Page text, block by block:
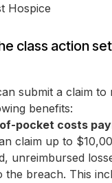
Hospice
class action
submit a claim
benefits:
pocket costs
claim up to
unreimbursed
the breach. This